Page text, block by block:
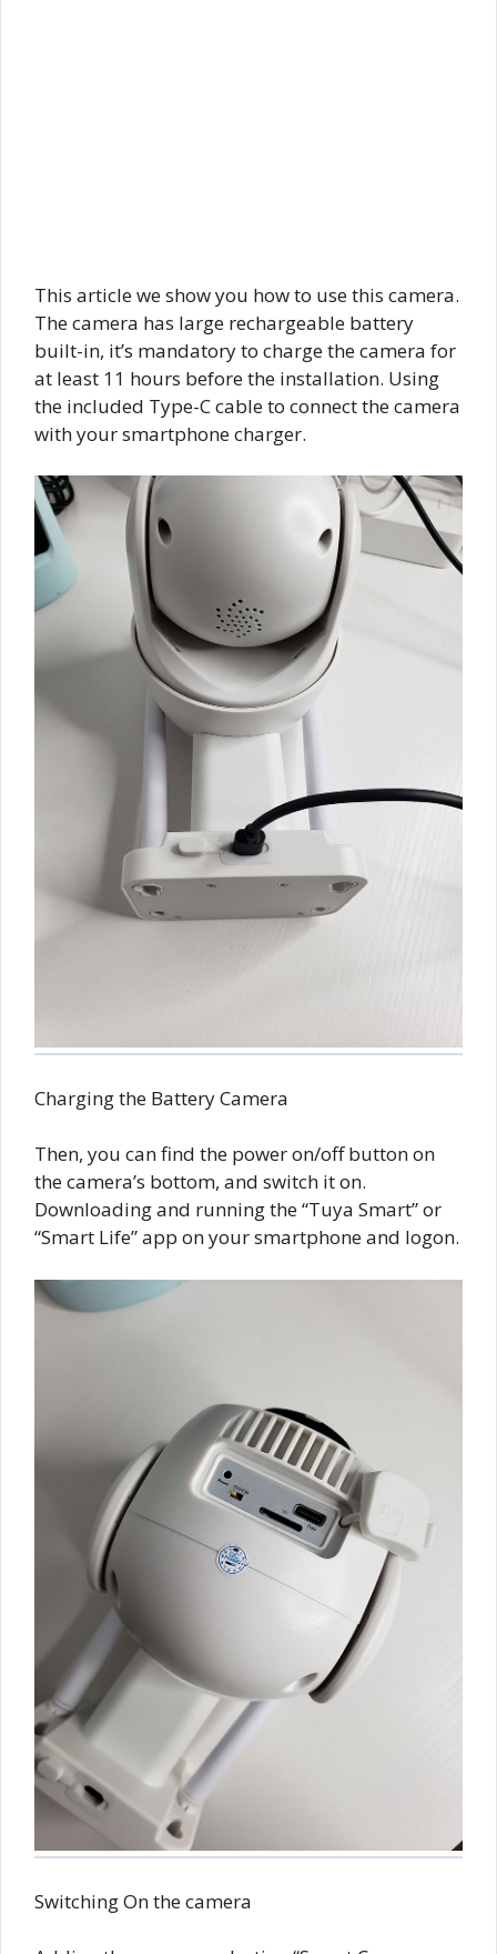
This article we show you how to use this camera.
The camera has large rechargeable battery
built-in, it’s mandatory to charge the camera for
at least 11 hours before the installation. Using
the included Type-C cable to connect the camera
with your smartphone charger.
Charging the Battery Camera
Then, you can find the power on/off button on
the camera’s bottom, and switch it on.
Downloading and running the “Tuya Smart” or
“Smart Life” app on your smartphone and logon.
Switching On the camera